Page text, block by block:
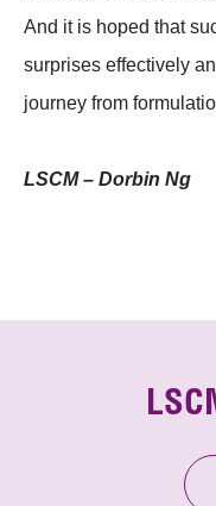
And it is hoped that
surprises effectively
journey from
LSCM – Dorbin Ng